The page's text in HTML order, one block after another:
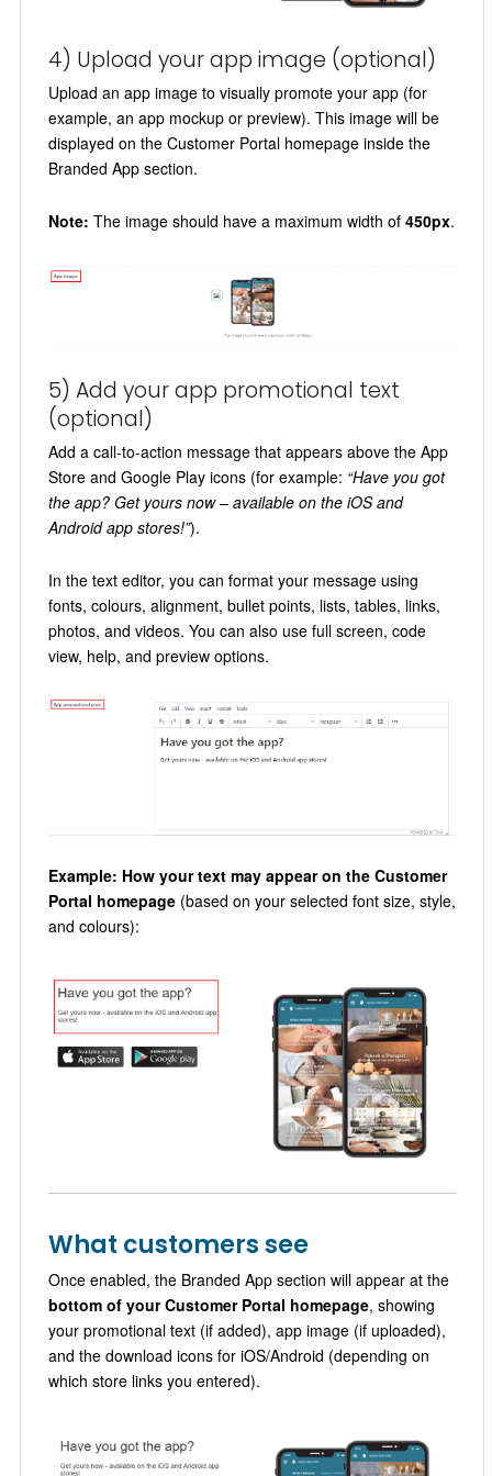
4) Upload your app image (optional)
Upload an app image to visually promote your app (for
example, an app mockup or preview). This image will be
displayed on the Customer Portal homepage inside the
Branded App section.
Note: The image should have a maximum width of 450px.
5) Add your app promotional text
(optional)
Add a call-to-action message that appears above the App
Store and Google Play icons (for example: “Have you got
the app? Get yours now – available on the iOS and
Android app stores!”).
In the text editor, you can format your message using
fonts, colours, alignment, bullet points, lists, tables, links,
photos, and videos. You can also use full screen, code
view, help, and preview options.
Example: How your text may appear on the Customer
Portal homepage(based on your selected font size, style,
and colours):
What customers see
Once enabled, the Branded App section will appear at the
bottom of your Customer Portal homepage, showing
your promotional text (if added), app image (if uploaded),
and the download icons for iOS/Android (depending on
which store links you entered).